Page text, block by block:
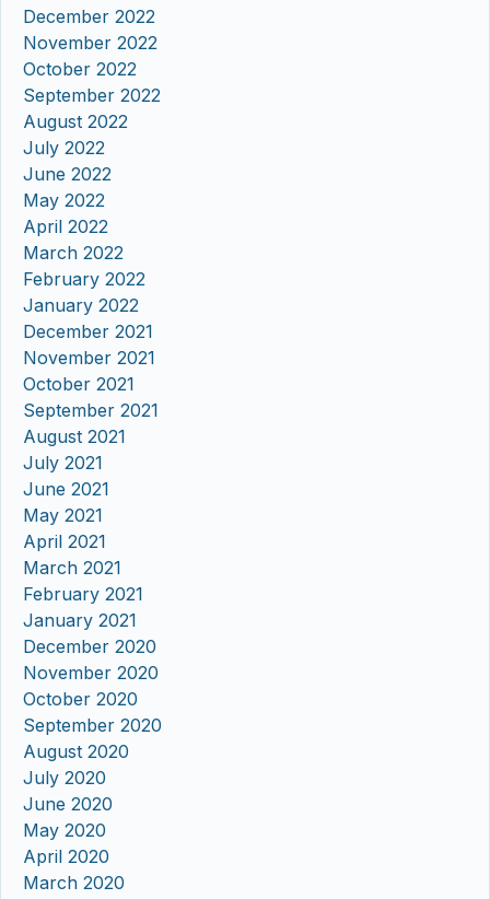
December 2022
November 2022
October 2022
September 2022
August 2022
July 2022
June 2022
May 2022
April 2022
March 2022
February 2022
January 2022
December 2021
November 2021
October 2021
September 2021
August 2021
July 2021
June 2021
May 2021
April 2021
March 2021
February 2021
January 2021
December 2020
November 2020
October 2020
September 2020
August 2020
July 2020
June 2020
May 2020
April 2020
March 2020